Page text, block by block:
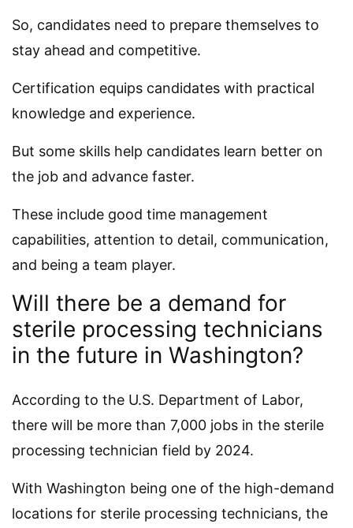
So, candidates need to prepare themselves to
stay ahead and competitive.
Certification equips candidates with practical
knowledge and experience.
But some skills help candidates learn better on
the job and advance faster.
These include good time management
capabilities, attention to detail, communication,
and being a team player.
Will there be a demand for
sterile processing technicians
in the future in Washington?
According to the U.S. Department of Labor,
there will be more than 7,000 jobs in the sterile
processing technician field by 2024.
With Washington being one of the high-demand
locations for sterile processing technicians, the